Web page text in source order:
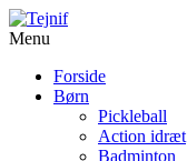
Menu
Forside
Børn
Pickleball
Action idræt
Badminton